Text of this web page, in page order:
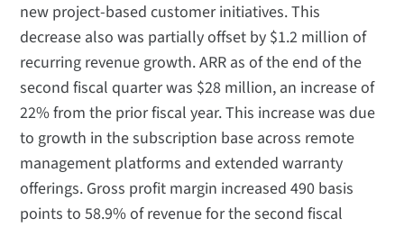
new project-based customer initiatives. This
decrease also was partially offset by $1.2 million of
recurring revenue growth. ARR as of the end of the
second fiscal quarter was $28 million, an increase of
22% from the prior fiscal year. This increase was due
to growth in the subscription base across remote
management platforms and extended warranty
offerings. Gross profit margin increased 490 basis
points to 58.9% of revenue for the second fiscal